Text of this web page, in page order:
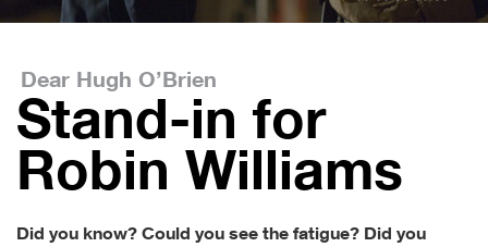
Dear Hugh O’Brien
Stand-in for
Robin Williams
Did you know? Could you see the fatigue? Did you